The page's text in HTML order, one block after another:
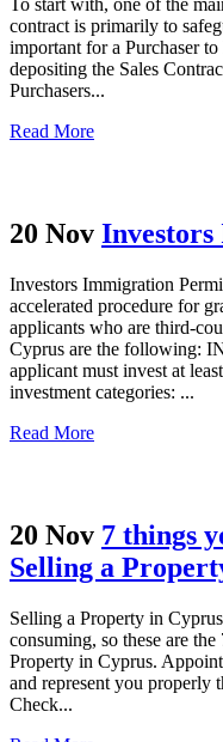
To start with, one of the
contract is primarily to
important for a Purchaser
depositing the Sales
Purchasers...
Read More
20 Nov
Investors Immigration
accelerated procedure for
applicants who are third-
Cyprus are the following:
applicant must invest at
investment categories: ...
Read More
20 Nov 7 things
Selling a
Selling a Property in
consuming, so these are
Property in Cyprus.
and represent you properly
Check...